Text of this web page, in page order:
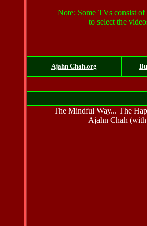
Note: Some TVs consist
to select the
Ajahn Chah.org
The Mindful Way... The
Ajahn Chah